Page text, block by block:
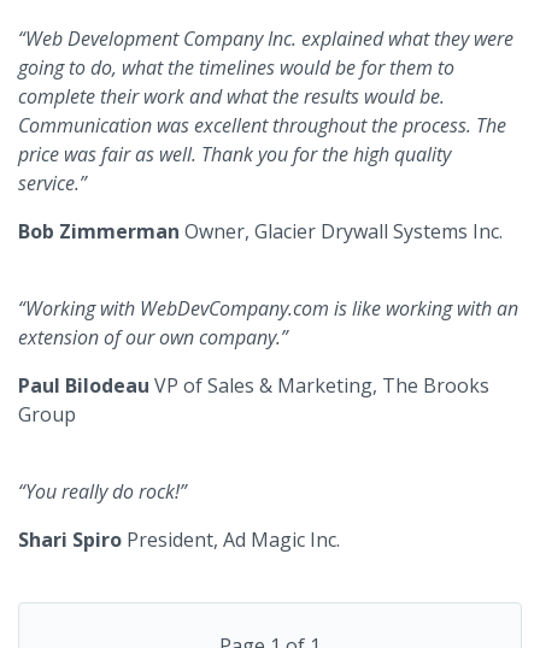
“Web Development Company Inc. explained what they were
going to do, what the timelines would be for them to
complete their work and what the results would be.
Communication was excellent throughout the process. The
price was fair as well. Thank you for the high quality
service.”
Bob Zimmerman Owner, Glacier Drywall Systems Inc.
“Working with WebDevCompany.com is like working with an
extension of our own company.”
Paul Bilodeau VP of Sales & Marketing, The Brooks
Group
“You really do rock!”
Shari Spiro President, Ad Magic Inc.